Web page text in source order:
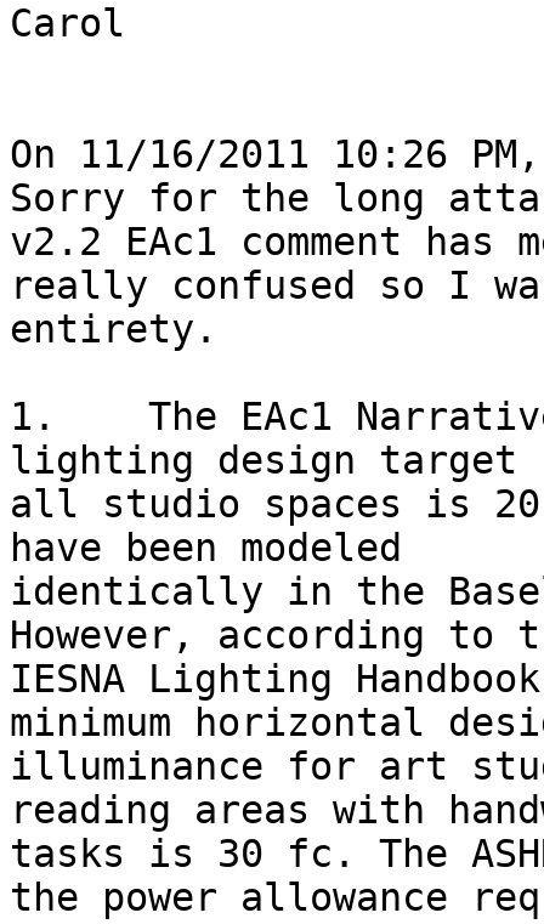
Carol
On 11/16/2011 10:26
Sorry for the long
v2.2 EAc1 comment has
really confused so I
entirety.
1.    The EAc1
lighting design target
all studio spaces is
have been modeled
identically in the
However, according to
IESNA Lighting
minimum horizontal
illuminance for art
reading areas with
tasks is 30 fc. The
the power allowance